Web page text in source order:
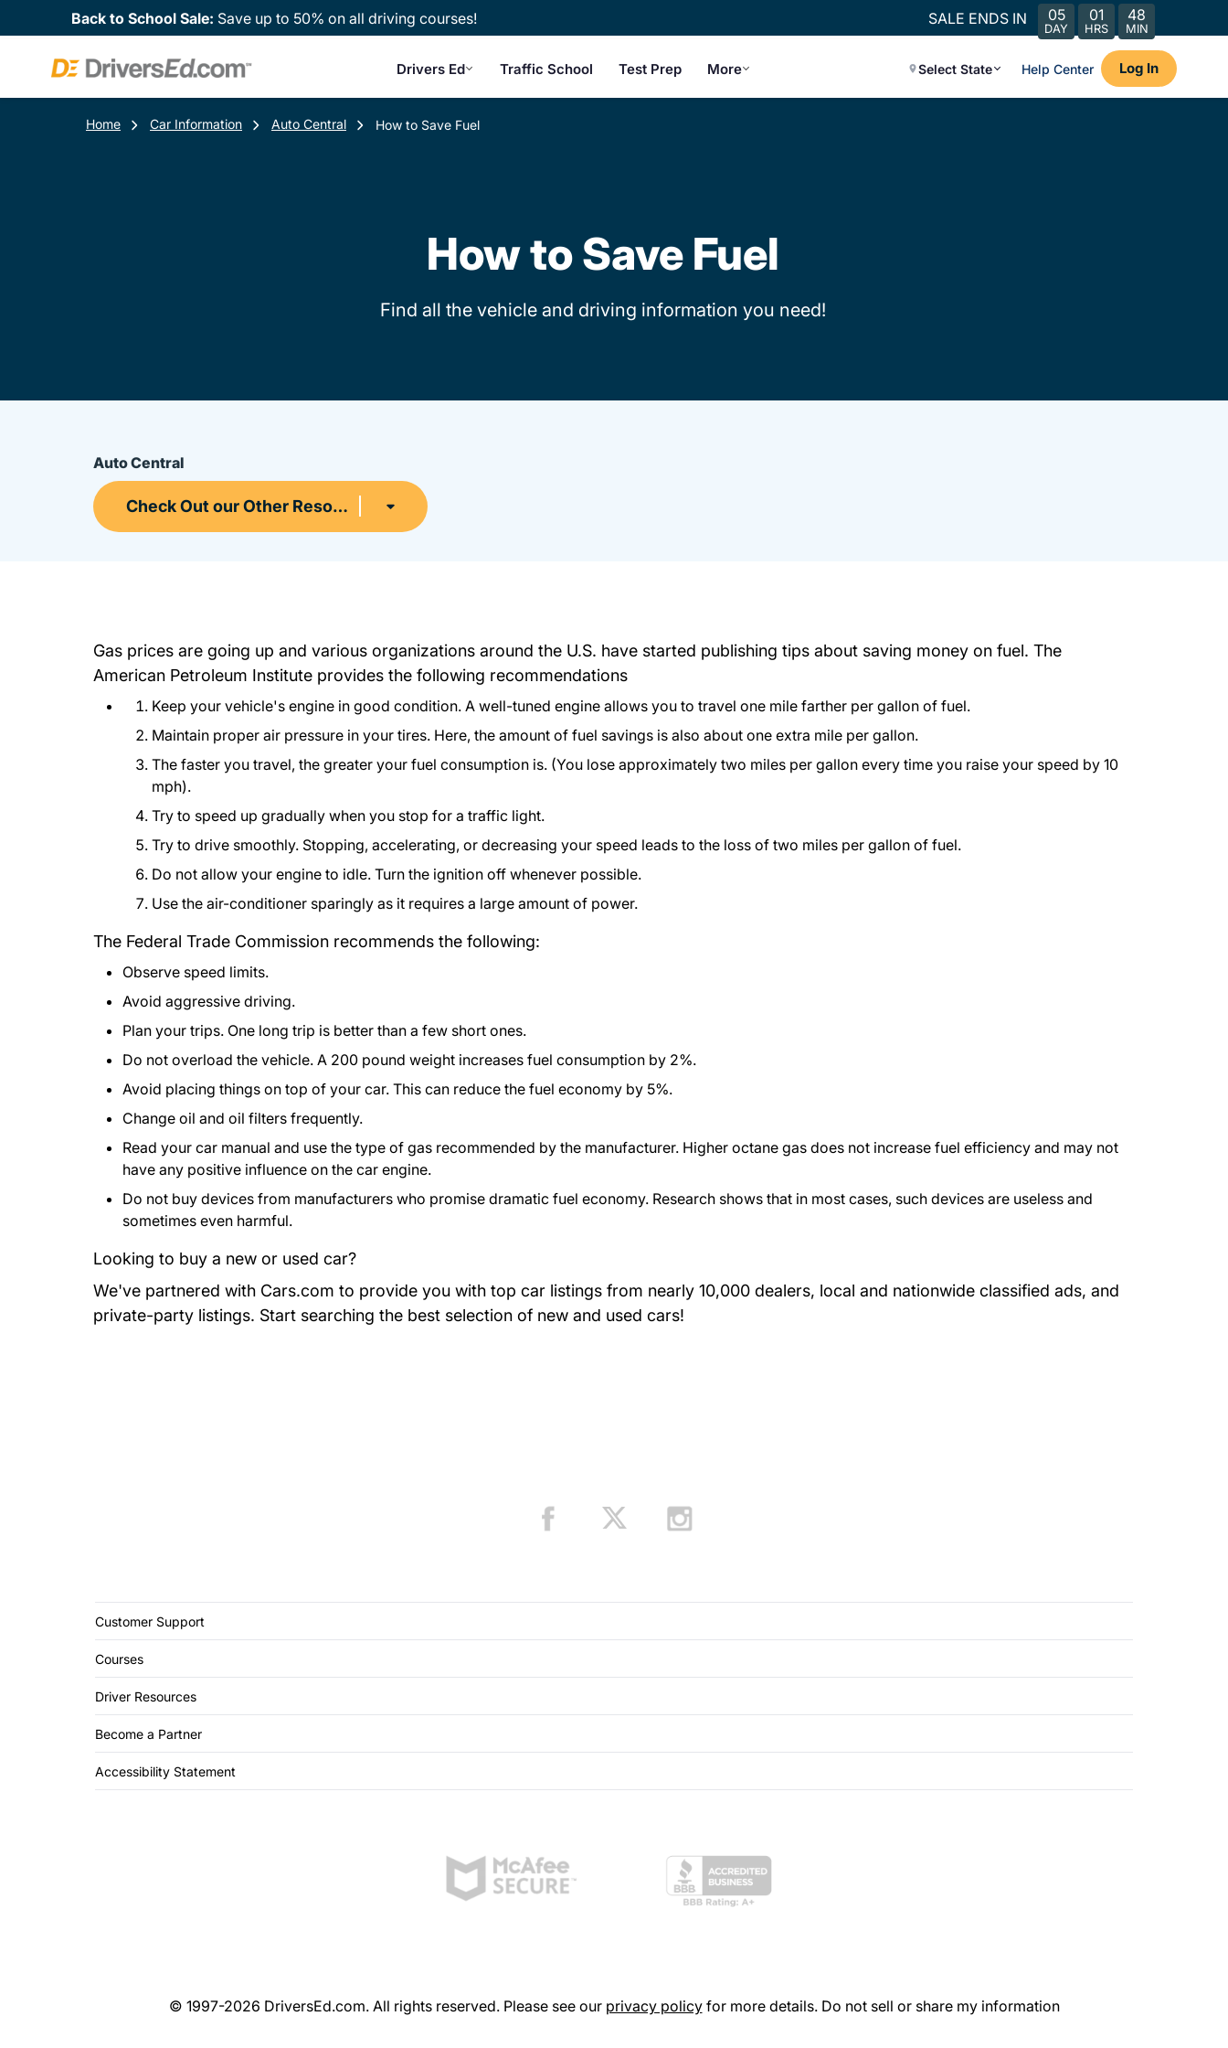
Back to School Sale: Save up to 50% on all driving courses! SALE ENDS IN 05
DAY
01
HRS
48
MIN
Drivers Ed Traffic School Test Prep More Select State Help Center Log In
Home Car Information Auto Central How to Save Fuel
How to Save Fuel
Find all the vehicle and driving information you need!
Auto Central
Check Out our Other Resources
Gas prices are going up and various organizations around the U.S. have started publishing tips about saving money on fuel. The
American Petroleum Institute provides the following recommendations
Keep your vehicle's engine in good condition. A well-tuned engine allows you to travel one mile farther per gallon of fuel.
Maintain proper air pressure in your tires. Here, the amount of fuel savings is also about one extra mile per gallon.
The faster you travel, the greater your fuel consumption is. (You lose approximately two miles per gallon every time you raise your speed by 10
mph).
Try to speed up gradually when you stop for a traffic light.
Try to drive smoothly. Stopping, accelerating, or decreasing your speed leads to the loss of two miles per gallon of fuel.
Do not allow your engine to idle. Turn the ignition off whenever possible.
Use the air-conditioner sparingly as it requires a large amount of power.
The Federal Trade Commission recommends the following:
Observe speed limits.
Avoid aggressive driving.
Plan your trips. One long trip is better than a few short ones.
Do not overload the vehicle. A 200 pound weight increases fuel consumption by 2%.
Avoid placing things on top of your car. This can reduce the fuel economy by 5%.
Change oil and oil filters frequently.
Read your car manual and use the type of gas recommended by the manufacturer. Higher octane gas does not increase fuel efficiency and may not
have any positive influence on the car engine.
Do not buy devices from manufacturers who promise dramatic fuel economy. Research shows that in most cases, such devices are useless and
sometimes even harmful.
Looking to buy a new or used car?
We've partnered with Cars.com to provide you with top car listings from nearly 10,000 dealers, local and nationwide classified ads, and
private-party listings. Start searching the best selection of new and used cars!
Customer Support
Courses
Driver Resources
Become a Partner
Accessibility Statement
© 1997-2026 DriversEd.com. All rights reserved. Please see our privacy policyfor more details. Do not sell or share my information